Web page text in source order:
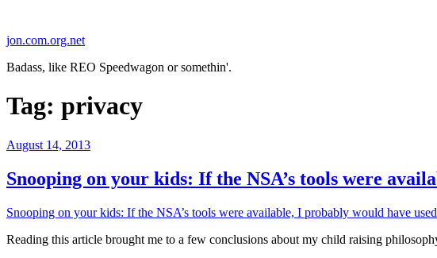
content
jon.com.org.net
Badass, like REO Speedwagon or somethin'.
Tag: privacy
Posted
August 14, 2013
Snooping on your kids: If the NSA’s tools were
Snooping on your kids: If the NSA’s tools were available, I probably would have
Reading this article brought me to a few conclusions about my child raising